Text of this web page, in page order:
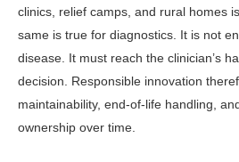
clinics, relief camps, and rural homes
same is true for diagnostics. It is not
disease. It must reach the clinician’s
deci­sion. Responsible innovation
maintainability, end-of-life handling,
ownership over time.